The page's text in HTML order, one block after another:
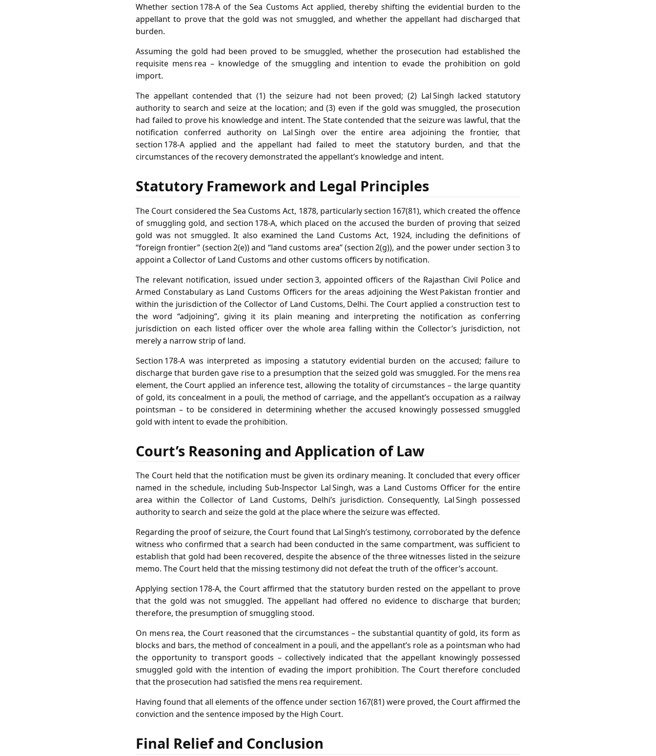
Whether section 178‑A of the Sea Customs Act applied, thereby shifting the evidential burden to the
appellant to prove that the gold was not smuggled, and whether the appellant had discharged that
burden.
Assuming the gold had been proved to be smuggled, whether the prosecution had established the
requisite mens rea – knowledge of the smuggling and intention to evade the prohibition on gold
import.
The appellant contended that (1) the seizure had not been proved; (2) Lal Singh lacked statutory
authority to search and seize at the location; and (3) even if the gold was smuggled, the prosecution
had failed to prove his knowledge and intent. The State contended that the seizure was lawful, that the
notification conferred authority on Lal Singh over the entire area adjoining the frontier, that
section 178‑A applied and the appellant had failed to meet the statutory burden, and that the
circumstances of the recovery demonstrated the appellant’s knowledge and intent.
Statutory Framework and Legal Principles
The Court considered the Sea Customs Act, 1878, particularly section 167(81), which created the offence
of smuggling gold, and section 178‑A, which placed on the accused the burden of proving that seized
gold was not smuggled. It also examined the Land Customs Act, 1924, including the definitions of
“foreign frontier” (section 2(e)) and “land customs area” (section 2(g)), and the power under section 3 to
appoint a Collector of Land Customs and other customs officers by notification.
The relevant notification, issued under section 3, appointed officers of the Rajasthan Civil Police and
Armed Constabulary as Land Customs Officers for the areas adjoining the West Pakistan frontier and
within the jurisdiction of the Collector of Land Customs, Delhi. The Court applied a construction test to
the word “adjoining”, giving it its plain meaning and interpreting the notification as conferring
jurisdiction on each listed officer over the whole area falling within the Collector’s jurisdiction, not
merely a narrow strip of land.
Section 178‑A was interpreted as imposing a statutory evidential burden on the accused; failure to
discharge that burden gave rise to a presumption that the seized gold was smuggled. For the mens rea
element, the Court applied an inference test, allowing the totality of circumstances – the large quantity
of gold, its concealment in a pouli, the method of carriage, and the appellant’s occupation as a railway
pointsman – to be considered in determining whether the accused knowingly possessed smuggled
gold with intent to evade the prohibition.
Court’s Reasoning and Application of Law
The Court held that the notification must be given its ordinary meaning. It concluded that every officer
named in the schedule, including Sub‑Inspector Lal Singh, was a Land Customs Officer for the entire
area within the Collector of Land Customs, Delhi’s jurisdiction. Consequently, Lal Singh possessed
authority to search and seize the gold at the place where the seizure was effected.
Regarding the proof of seizure, the Court found that Lal Singh’s testimony, corroborated by the defence
witness who confirmed that a search had been conducted in the same compartment, was sufficient to
establish that gold had been recovered, despite the absence of the three witnesses listed in the seizure
memo. The Court held that the missing testimony did not defeat the truth of the officer’s account.
Applying section 178‑A, the Court affirmed that the statutory burden rested on the appellant to prove
that the gold was not smuggled. The appellant had offered no evidence to discharge that burden;
therefore, the presumption of smuggling stood.
On mens rea, the Court reasoned that the circumstances – the substantial quantity of gold, its form as
blocks and bars, the method of concealment in a pouli, and the appellant’s role as a pointsman who had
the opportunity to transport goods – collectively indicated that the appellant knowingly possessed
smuggled gold with the intention of evading the import prohibition. The Court therefore concluded
that the prosecution had satisfied the mens rea requirement.
Having found that all elements of the offence under section 167(81) were proved, the Court affirmed the
conviction and the sentence imposed by the High Court.
Final Relief and Conclusion